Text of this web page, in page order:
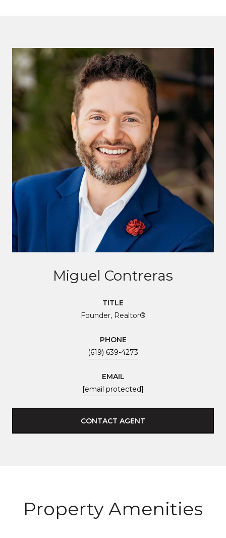
Miguel Contreras
TITLE
Founder, Realtor®
PHONE
(619) 639-4273
EMAIL
[email protected]
CONTACT AGENT
Property Amenities